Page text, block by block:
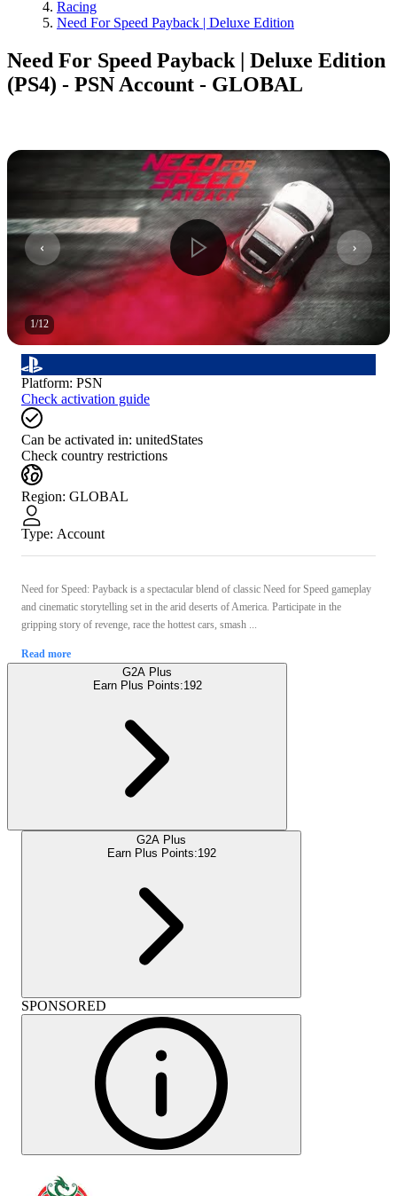
Racing
Need For Speed Payback | Deluxe Edition
Need For Speed Payback | Deluxe Edition
(PS4) - PSN Account - GLOBAL
1/12
Platform: PSN
Check activation guide
Can be activated in: unitedStates
Check country restrictions
Region: GLOBAL
Type: Account
Need for Speed: Payback is a spectacular blend of classic Need for Speed gameplay
and cinematic storytelling set in the arid deserts of America. Participate in the
gripping story of revenge, race the hottest cars, smash ...
Read more
G2A Plus
Earn Plus Points:192
G2A Plus
Earn Plus Points:192
SPONSORED